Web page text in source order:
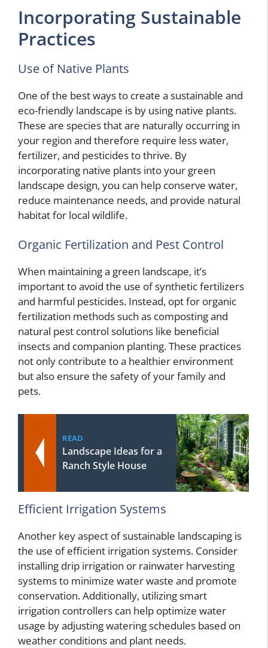
Incorporating Sustainable
Practices
Use of Native Plants
One of the best ways to create a sustainable and
eco-friendly landscape is by using native plants.
These are species that are naturally occurring in
your region and therefore require less water,
fertilizer, and pesticides to thrive. By
incorporating native plants into your green
landscape design, you can help conserve water,
reduce maintenance needs, and provide natural
habitat for local wildlife.
Organic Fertilization and Pest Control
When maintaining a green landscape, it’s
important to avoid the use of synthetic fertilizers
and harmful pesticides. Instead, opt for organic
fertilization methods such as composting and
natural pest control solutions like beneficial
insects and companion planting. These practices
not only contribute to a healthier environment
but also ensure the safety of your family and
pets.
READ
Landscape Ideas for a
Ranch Style House
Efficient Irrigation Systems
Another key aspect of sustainable landscaping is
the use of efficient irrigation systems. Consider
installing drip irrigation or rainwater harvesting
systems to minimize water waste and promote
conservation. Additionally, utilizing smart
irrigation controllers can help optimize water
usage by adjusting watering schedules based on
weather conditions and plant needs.